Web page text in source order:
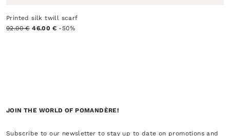
Printed silk twill scarf
92.00 € 46.00 € -50%
JOIN THE WORLD OF POMANDÈRE!
Subscribe to our newsletter to stay up to date on promotions and